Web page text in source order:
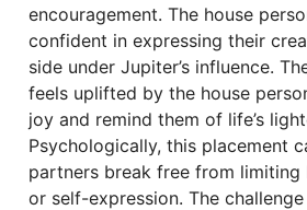
encouragement. The house
confident in expressing their
side under Jupiter’s influence.
feels uplifted by the house
joy and remind them of life’s
Psychologically, this placement
partners break free from
or self-expression. The